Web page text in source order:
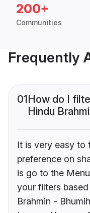
200+
Communities
Frequently
01How do I
Hindu
It is very easy to
preference on
is go to the
your filters
Brahmin -